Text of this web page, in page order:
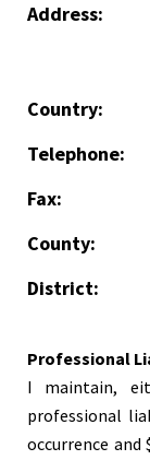
Address:
Country:
Telephone:
Fax:
County:
District:
Professional
I maintain,
professional
occurrence and